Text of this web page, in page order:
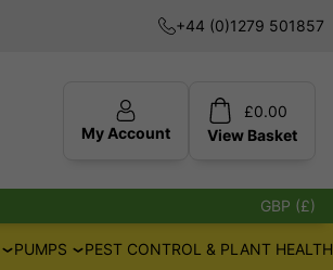
+44 (0)1279 501857
My Account
£0.00
View Basket
GBP (£)
PUMPS
PEST CONTROL & PLANT HEALTH